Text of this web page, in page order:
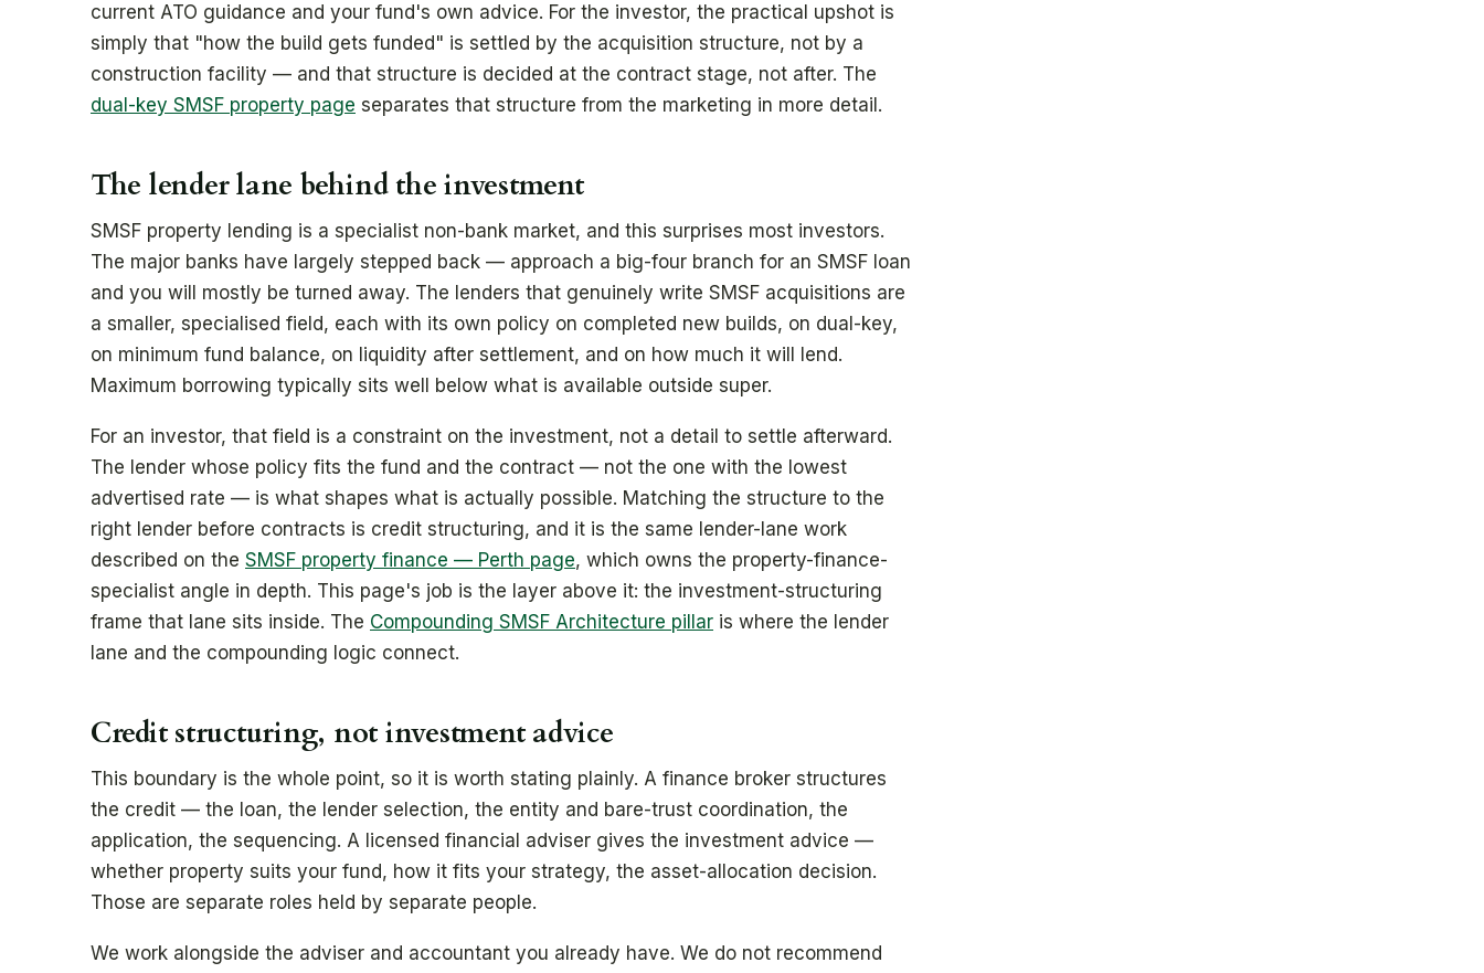
current ATO guidance and your fund's own advice. For the investor, the practical upshot is
simply that "how the build gets funded" is settled by the acquisition structure, not by a
construction facility — and that structure is decided at the contract stage, not after. The
dual-key SMSF property page separates that structure from the marketing in more detail.
The lender lane behind the investment
SMSF property lending is a specialist non-bank market, and this surprises most investors.
The major banks have largely stepped back — approach a big-four branch for an SMSF loan
and you will mostly be turned away. The lenders that genuinely write SMSF acquisitions are
a smaller, specialised field, each with its own policy on completed new builds, on dual-key,
on minimum fund balance, on liquidity after settlement, and on how much it will lend.
Maximum borrowing typically sits well below what is available outside super.
For an investor, that field is a constraint on the investment, not a detail to settle afterward.
The lender whose policy fits the fund and the contract — not the one with the lowest
advertised rate — is what shapes what is actually possible. Matching the structure to the
right lender before contracts is credit structuring, and it is the same lender-lane work
described on the SMSF property finance — Perth page, which owns the property-finance-
specialist angle in depth. This page's job is the layer above it: the investment-structuring
frame that lane sits inside. The Compounding SMSF Architecture pillar is where the lender
lane and the compounding logic connect.
Credit structuring, not investment advice
This boundary is the whole point, so it is worth stating plainly. A finance broker structures
the credit — the loan, the lender selection, the entity and bare-trust coordination, the
application, the sequencing. A licensed financial adviser gives the investment advice —
whether property suits your fund, how it fits your strategy, the asset-allocation decision.
Those are separate roles held by separate people.
We work alongside the adviser and accountant you already have. We do not recommend